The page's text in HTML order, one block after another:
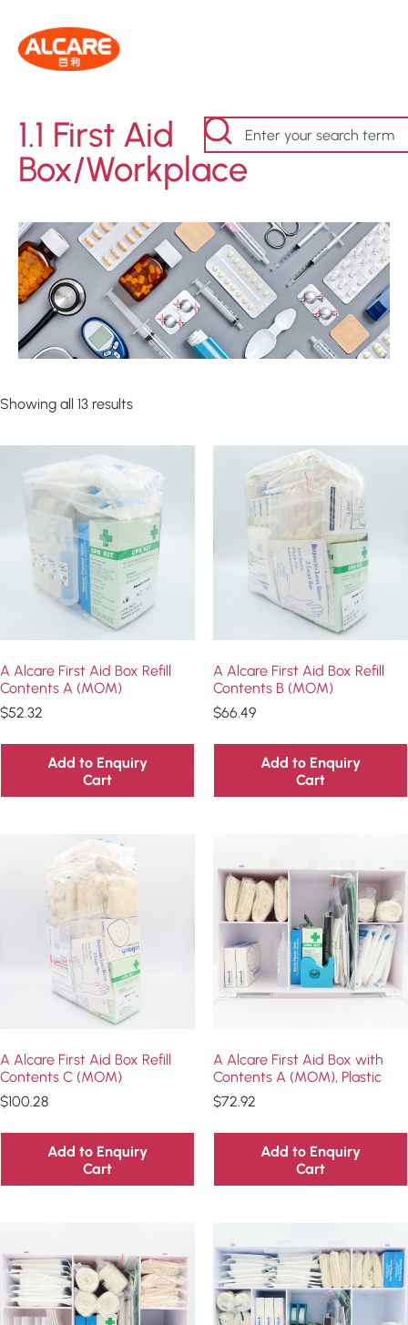
1.1 First Aid
Box/Workplace
Showing all 13 results
A Alcare First Aid Box Refill
Contents A (MOM)
$52.32
Add to Enquiry
Cart
A Alcare First Aid Box Refill
Contents B (MOM)
$66.49
Add to Enquiry
Cart
A Alcare First Aid Box Refill
Contents C (MOM)
$100.28
Add to Enquiry
Cart
A Alcare First Aid Box with
Contents A (MOM), Plastic
$72.92
Add to Enquiry
Cart